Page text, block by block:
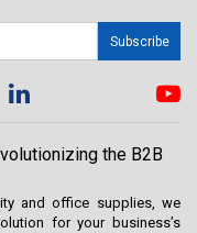
Subscribe
the B2B
and office supplies, we
for your business’s